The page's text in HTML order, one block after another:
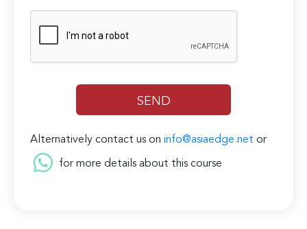
Alternatively contact us oninfo@asiaedge.net or
for more details about this course